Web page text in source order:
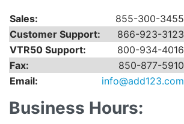
Sales:
855-300-3455
Customer Support:
866-923-3123
VTR50 Support:
800-934-4016
Fax:
850-877-5910
Email:
info@add123.com
Business Hours: